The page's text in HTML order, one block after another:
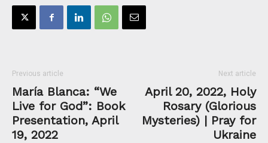
Previous article
María Blanca: “We
Live for God”: Book
Presentation, April
19, 2022
Next article
April 20, 2022, Holy
Rosary (Glorious
Mysteries) | Pray for
Ukraine